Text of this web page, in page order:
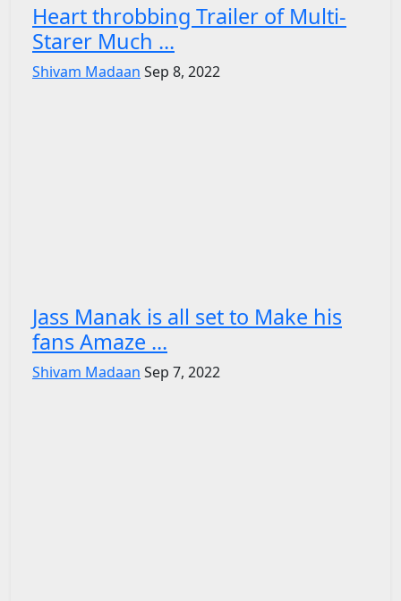
Heart throbbing Trailer of Multi-
Starer Much ...
Shivam Madaan Sep 8, 2022
Jass Manak is all set to Make his
fans Amaze ...
Shivam Madaan Sep 7, 2022